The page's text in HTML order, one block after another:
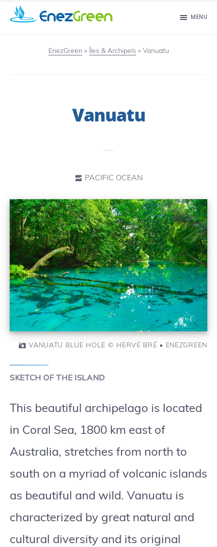
Skip
MENU
EnezGreen » Îles & Archipels » Vanuatu
Vanuatu
PACIFIC OCEAN
VANUATU BLUE HOLE © HERVÉ BRÉ • ENEZGREEN
SKETCH OF THE ISLAND
This beautiful archipelago is located
in Coral Sea, 1800 km east of
Australia, stretches from north to
south on a myriad of volcanic islands
as beautiful and wild. Vanuatu is
characterized by great natural and
cultural diversity and its original